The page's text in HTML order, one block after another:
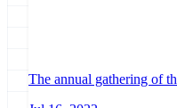
The annual gathering of